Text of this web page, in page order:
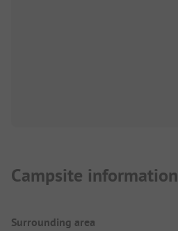
Campsite information
Surrounding area